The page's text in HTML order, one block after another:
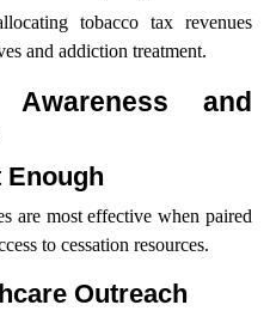
tobacco tax revenues
and addiction treatment.
and
Enough
are most effective when paired
to cessation resources.
Outreach